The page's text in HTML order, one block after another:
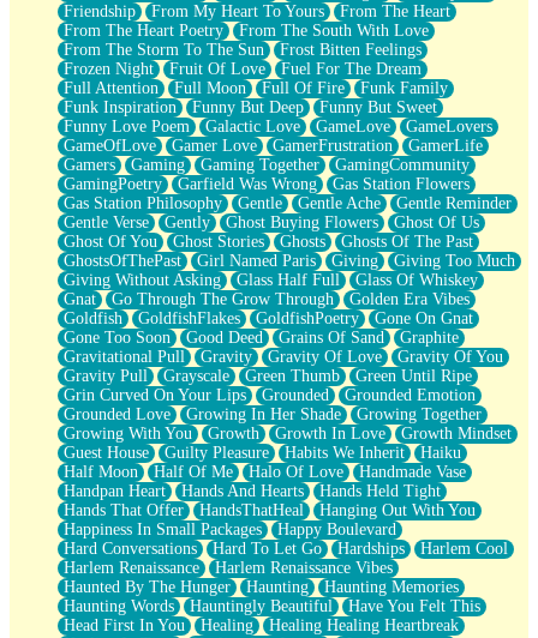
Friendship
From My Heart To Yours
From The Heart
From The Heart Poetry
From The South With Love
From The Storm To The Sun
Frost Bitten Feelings
Frozen Night
Fruit Of Love
Fuel For The Dream
Full Attention
Full Moon Full Of Fire
Funk Family
Funk Inspiration
Funny But Deep
Funny But Sweet
Funny Love Poem
Galactic Love GameLove
GameLovers
GameOfLove
Gamer Love GamerFrustration
GamerLife
Gamers
Gaming Gaming Together
GamingCommunity
GamingPoetry
Garfield Was Wrong
Gas Station Flowers
Gas Station Philosophy
Gentle Gentle Ache
Gentle Reminder
Gentle Verse
Gently Ghost Buying Flowers
Ghost Of Us
Ghost Of You
Ghost Stories Ghosts
Ghosts Of The Past
GhostsOfThePast
Girl Named Paris Giving
Giving Too Much
Giving Without Asking
Glass Half Full
Glass Of Whiskey
Gnat
Go Through The Grow Through
Golden Era Vibes
Goldfish
GoldfishFlakes GoldfishPoetry
Gone On Gnat
Gone Too Soon
Good Deed Grains Of Sand
Graphite
Gravitational Pull
Gravity Gravity Of Love
Gravity Of You
Gravity Pull
Grayscale Green Thumb
Green Until Ripe
Grin Curved On Your Lips
Grounded
Grounded Emotion
Grounded Love
Growing In Her Shade
Growing Together
Growing With You
Growth Growth In Love
Growth Mindset
Guest House
Guilty Pleasure Habits We Inherit
Haiku
Half Moon
Half Of Me Halo Of Love
Handmade Vase
Handpan Heart
Hands And Hearts
Hands Held Tight
Hands That Offer
HandsThatHeal
Hanging Out With You
Happiness In Small Packages
Happy Boulevard
Hard Conversations
Hard To Let Go Hardships
Harlem Cool
Harlem Renaissance
Harlem Renaissance Vibes
Haunted By The Hunger
Haunting
Haunting Memories
Haunting Words
Hauntingly Beautiful
Have You Felt This
Head First In You
Healing
Healing Healing Heartbreak